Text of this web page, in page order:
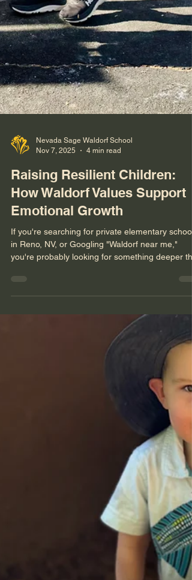
Nov 7, 2025
4 min read
Raising Resilient Children:
How Waldorf Values Support
Emotional Growth
If you're searching for private elementary
in Reno, NV, or Googling "Waldorf near me,"
you're probably looking for something deeper
strong academics. You want your child to grow
kind and confident--to be able to handle life's
bumps with grace and grit. In other words, you're
looking for resilience. At Nevada Sage Waldorf
School, we see resilience as something that
slowly, like a tree--rooted in rhythm, relationship,
creativity, and connection to the natu